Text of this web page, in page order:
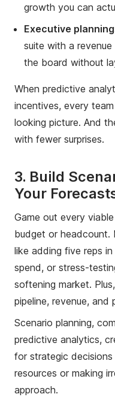
growth you can
Executive
suite with a
the board without
When predictive
incentives, every
looking picture. And
with fewer surprises.
3. Build
Your
Game out every
budget or headcount.
like adding five reps in
spend, or stress-
softening market.
pipeline, revenue, and
Scenario planning,
predictive analytics,
for strategic
resources or making
approach.